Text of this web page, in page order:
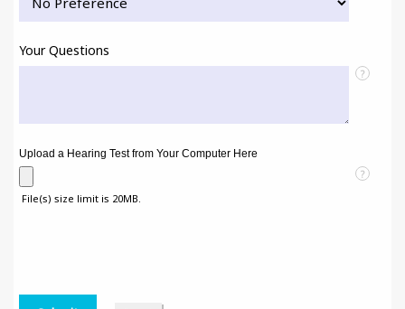
Your Questions
?
Upload a Hearing Test from Your Computer Here
?
File(s) size limit is 20MB.